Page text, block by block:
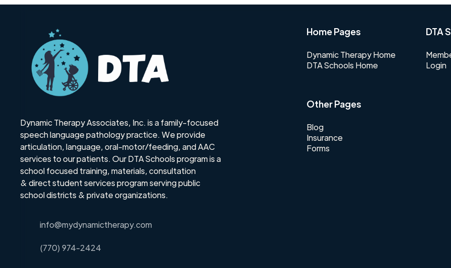
Dynamic Therapy Associates, Inc. is a family-focused
speech language pathology practice. We provide
articulation, language, oral-motor/feeding, and AAC
services to our patients. Our DTA Schools program is a
school focused training, materials, consultation
& direct student services program serving public
school districts & private organizations.
info@mydynamictherapy.com
(770) 974-2424
Home Pages
Dynamic Therapy Home
DTA Schools Home
DTA
Login
Other Pages
Blog
Insurance
Forms